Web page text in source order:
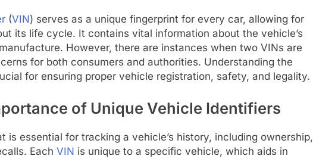
(VIN) serves as a unique fingerprint for every car, allowing for
its life cycle. It contains vital information about the vehicle’s
However, there are instances when two VINs are
for both consumers and authorities. Understanding the
for ensuring proper vehicle registration, safety, and legality.
of Unique Vehicle Identifiers
is essential for tracking a vehicle’s history, including ownership,
Each VIN is unique to a specific vehicle, which aids in